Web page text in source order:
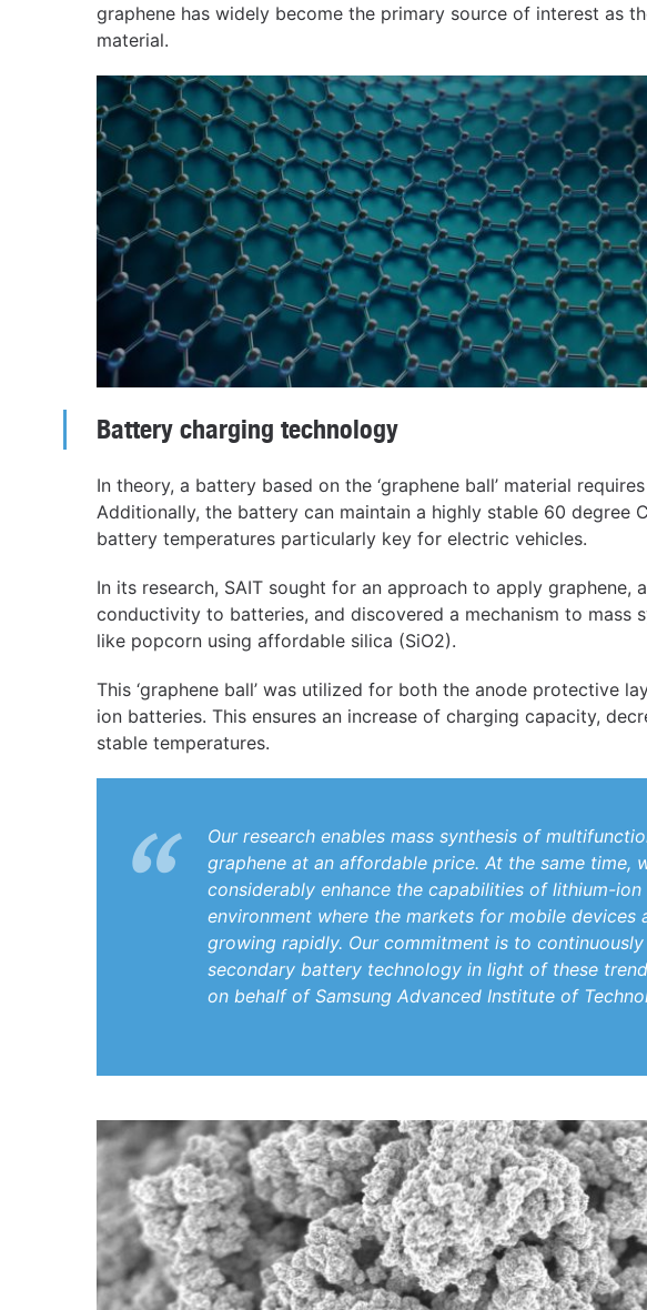
graphene has widely become the primary source of interest as
material.
Battery charging technology
In theory, a battery based on the ‘graphene ball’ material
Additionally, the battery can maintain a highly stable 60 degree
battery temperatures particularly key for electric vehicles.
In its research, SAIT sought for an approach to apply graphene,
conductivity to batteries, and discovered a mechanism to mass
like popcorn using affordable silica (SiO2).
This ‘graphene ball’ was utilized for both the anode protective
ion batteries. This ensures an increase of charging capacity,
stable temperatures.
Our research enables mass synthesis of
graphene at an affordable price. At the same time,
considerably enhance the capabilities of lithium-
environment where the markets for mobile devices
growing rapidly. Our commitment is to
secondary battery technology in light of these
on behalf of Samsung Advanced Institute of